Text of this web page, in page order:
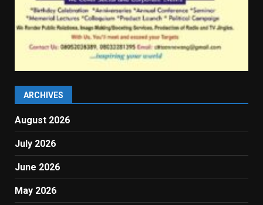
ARCHIVES
August 2026
July 2026
June 2026
May 2026